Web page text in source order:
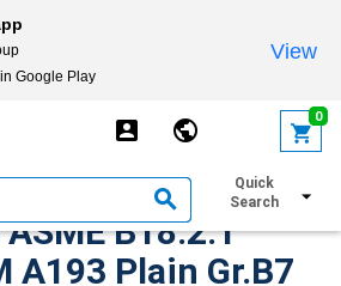
Google Play
View
0
Quick
Search
head screw
B18.2.1
A193 Plain Gr.B7